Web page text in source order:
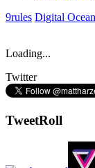
9rules Digital Ocean
Loading...
Twitter
TweetRoll